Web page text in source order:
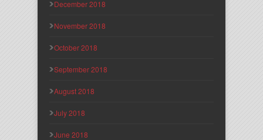
December 2018
November 2018
October 2018
September 2018
August 2018
July 2018
June 2018